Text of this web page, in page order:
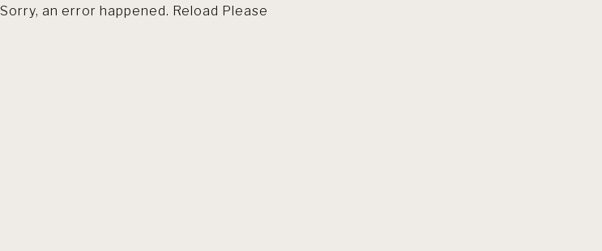
Sorry, an error happened. Reload Please